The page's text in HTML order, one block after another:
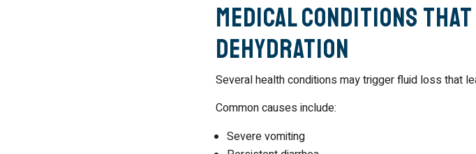
Medical Conditions That
Dehydration
Several health conditions may trigger fluid loss that
Common causes include:
Severe vomiting